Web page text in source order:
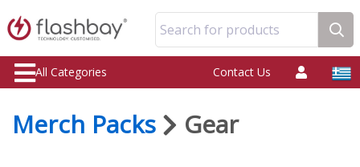
Search for products
All Categories Contact Us
Merch Packs Gear